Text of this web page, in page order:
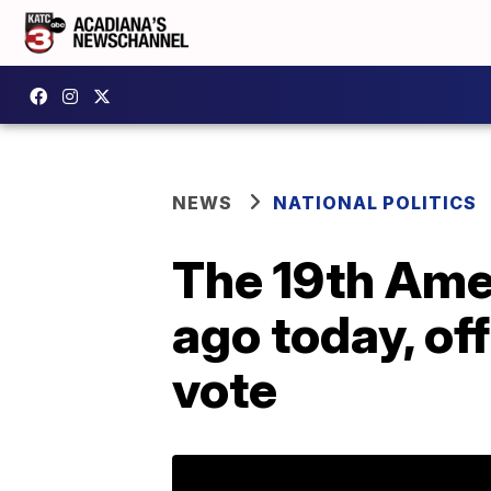
NEWS NATIONAL POLITICS
The 19th
ago today,
vote